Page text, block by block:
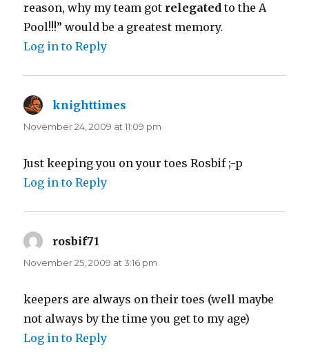
reason, why my team got relegated to the A
Pool!!!” would be a greatest memory.
Log in to Reply
knighttimes
November 24, 2009 at 11:09 pm
Just keeping you on your toes Rosbif ;-p
Log in to Reply
rosbif71
November 25, 2009 at 3:16 pm
keepers are always on their toes (well maybe
not always by the time you get to my age)
Log in to Reply